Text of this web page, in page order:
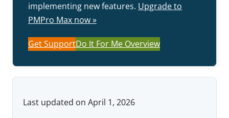
implementing new features. Upgrade to
PMPro Max now »
Get SupportDo It For Me Overview
Last updated on April 1, 2026